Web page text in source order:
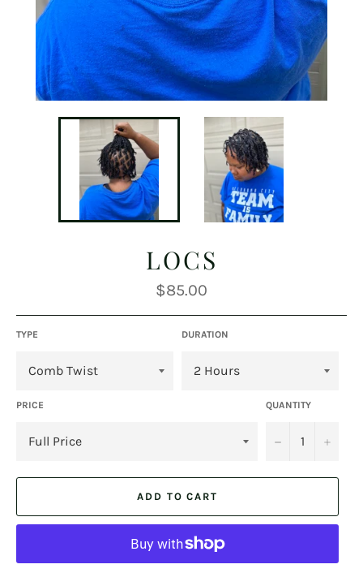
LOCS
Regular
price
$85.00
TYPE DURATION
PRICE QUANTITY
− +
ADD TO CART